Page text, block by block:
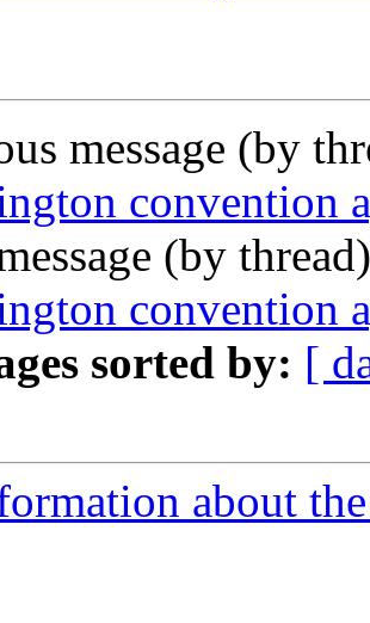
message (by
convention
(by
convention
sorted by: [
about